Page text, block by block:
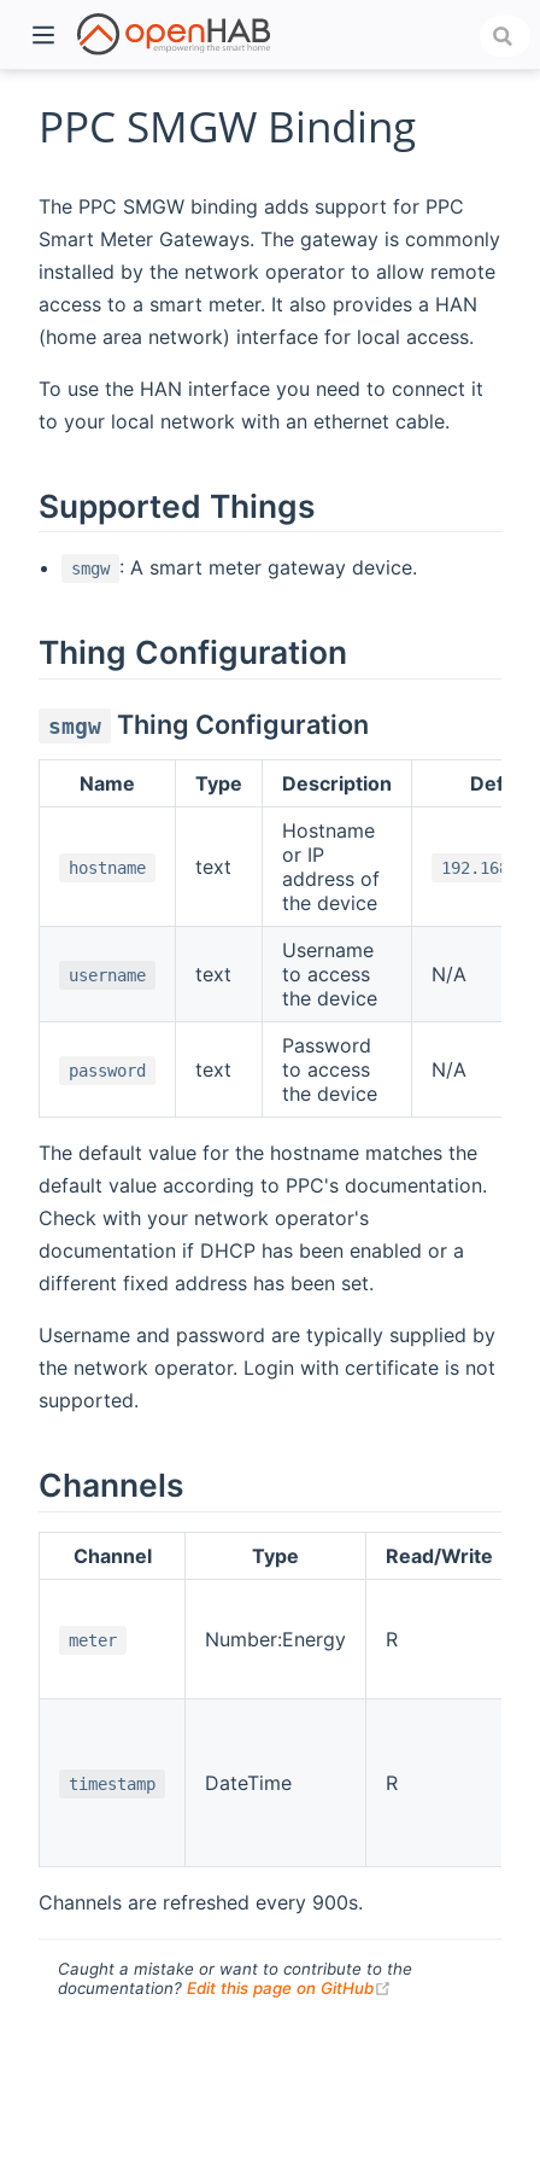
PPC SMGW Binding
The PPC SMGW binding adds support for PPC
Smart Meter Gateways. The gateway is commonly
installed by the network operator to allow remote
access to a smart meter. It also provides a HAN
(home area network) interface for local access.
To use the HAN interface you need to connect it
to your local network with an ethernet cable.
Supported Things
smgw : A smart meter gateway device.
Thing Configuration
smgw Thing Configuration
Name Type Description Default
hostname text
Hostname
or IP
address of
the device
username text
Username
to access
the device
N/A
password text
Password
to access
the device
N/A
The default value for the hostname matches the
default value according to PPC's documentation.
Check with your network operator's
documentation if DHCP has been enabled or a
different fixed address has been set.
Username and password are typically supplied by
the network operator. Login with certificate is not
supported.
Channels
Channel Type Read/Write
meter Number:Energy R
timestamp DateTime R
Channels are refreshed every 900s.
Caught a mistake or want to contribute to the
documentation? Edit this page on GitHub